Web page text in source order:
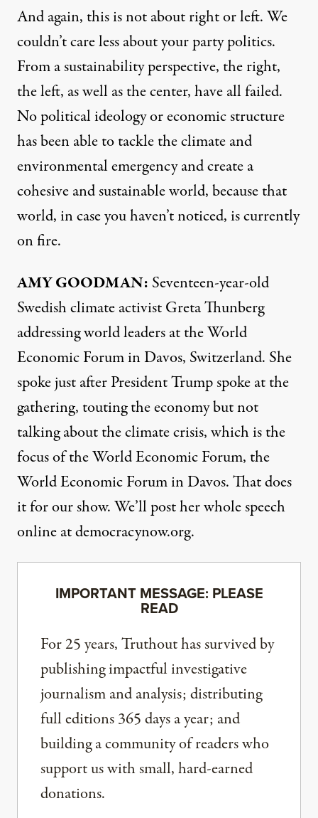
And again, this is not about right or left. We
couldn’t care less about your party politics.
From a sustainability perspective, the right,
the left, as well as the center, have all failed.
No political ideology or economic structure
has been able to tackle the climate and
environmental emergency and create a
cohesive and sustainable world, because that
world, in case you haven’t noticed, is currently
on fire.
AMYGOODMAN: Seventeen-year-old
Swedish climate activist Greta Thunberg
addressing world leaders at the World
Economic Forum in Davos, Switzerland. She
spoke just after President Trump spoke at the
gathering, touting the economy but not
talking about the climate crisis, which is the
focus of the World Economic Forum, the
World Economic Forum in Davos. That does
it for our show. We’ll post her whole speech
online at democracynow.org.
IMPORTANT MESSAGE: PLEASE
READ
For 25 years, Truthout has survived by
publishing impactful investigative
journalism and analysis; distributing
full editions 365 days a year; and
building a community of readers who
support us with small, hard-earned
donations.